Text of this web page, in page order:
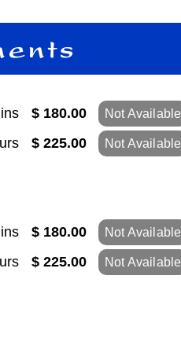
$ 180.00 Not Available
$ 225.00 Not Available
$ 180.00 Not Available
$ 225.00 Not Available